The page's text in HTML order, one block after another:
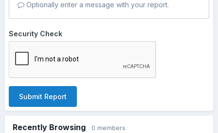
Optionally enter a message with your report.
Security Check
Submit Report
Recently Browsing 0 members